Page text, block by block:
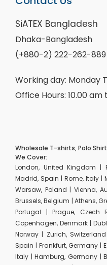
SiATEX Bangladesh
Dhaka-Bangladesh
(+880-2) 222-262-
Working day: Monday
Office Hours: 10.00
Wholesale T-shirts, Polo
We Cover:
London, United Kingdom |
Madrid, Spain | Rome, Italy |
Warsaw, Poland | Vienna,
Brussels, Belgium | Athens,
Portugal | Prague, Czech
Copenhagen, Denmark |
Norway | Zurich,
Spain | Frankfurt, Germany |
Italy | Hamburg, Germany |